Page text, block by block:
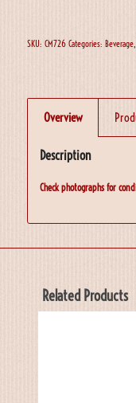
SKU: CM726 Categories: Beverage,
Overview
Description
Check photographs for
Related Products